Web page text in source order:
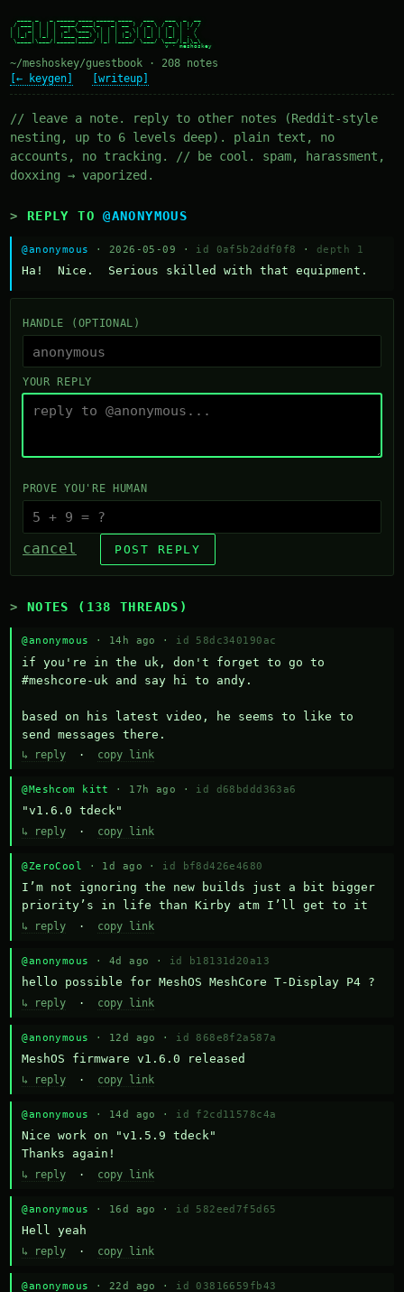
/ ___| | | | ____/ ___|_   _| __ ) / _ \ / _ \| |/ /
| |  _| | | |  _| \___ \ | | |  _ \| | | | | | | ' /
| |_| | |_| | |___ ___) || | | |_) | |_| | |_| | . \
\____|\___/|_____|____/ |_| |____/ \___/ \___/|_|\_\
~/meshoskey/guestbook · 208 notes
[← keygen]
[writeup]
// leave a note. reply to other notes (Reddit-style
nesting, up to 6 levels deep). plain text, no
accounts, no tracking. // be cool. spam, harassment,
doxxing → vaporized.
REPLY TO@ANONYMOUS
@anonymous · 2026-05-09 · id 0af5b2ddf0f8 · depth 1
Ha!  Nice.  Serious skilled with that equipment.
HANDLE (OPTIONAL)
YOUR REPLY
PROVE YOU'RE HUMAN
cancel POST REPLY
NOTES (138 THREADS)
@anonymous · 14h ago · id 58dc340190ac
if you're in the uk, don't forget to go to
#meshcore-uk and say hi to andy.
based on his latest video, he seems to like to
send messages there.
↳ reply · copy link
@Meshcom kitt · 17h ago · id d68bddd363a6
"v1.6.0 tdeck"
↳ reply · copy link
@ZeroCool · 1d ago · id bf8d426e4680
I’m not ignoring the new builds just a bit bigger
priority’s in life than Kirby atm I’ll get to it
↳ reply · copy link
@anonymous · 4d ago · id b18131d20a13
hello possible for MeshOS MeshCore T-Display P4 ?
↳ reply · copy link
@anonymous · 12d ago · id 868e8f2a587a
MeshOS firmware v1.6.0 released
↳ reply · copy link
@anonymous · 14d ago · id f2cd11578c4a
Nice work on "v1.5.9 tdeck"
Thanks again!
↳ reply · copy link
@anonymous · 16d ago · id 582eed7f5d65
Hell yeah
↳ reply · copy link
@anonymous · 22d ago · id 03816659fb43